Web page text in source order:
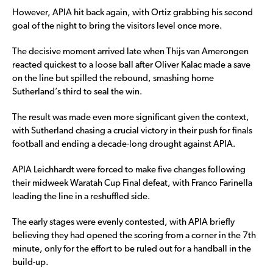
However, APIA hit back again, with Ortiz grabbing his second
goal of the night to bring the visitors level once more.
The decisive moment arrived late when Thijs van Amerongen
reacted quickest to a loose ball after Oliver Kalac made a save
on the line but spilled the rebound, smashing home
Sutherland’s third to seal the win.
The result was made even more significant given the context,
with Sutherland chasing a crucial victory in their push for finals
football and ending a decade-long drought against APIA.
APIA Leichhardt were forced to make five changes following
their midweek Waratah Cup Final defeat, with Franco Farinella
leading the line in a reshuffled side.
The early stages were evenly contested, with APIA briefly
believing they had opened the scoring from a corner in the 7th
minute, only for the effort to be ruled out for a handball in the
build-up.